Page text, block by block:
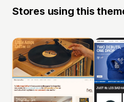
Stores using this